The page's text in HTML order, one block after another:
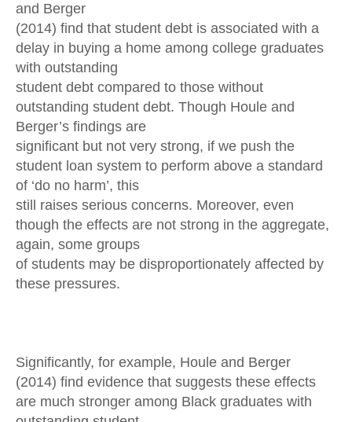
and Berger
(2014) find that student debt is associated with a
delay in buying a home among college graduates
with outstanding
student debt compared to those without
outstanding student debt. Though Houle and
Berger’s findings are
significant but not very strong, if we push the
student loan system to perform above a standard
of ‘do no harm’, this
still raises serious concerns. Moreover, even
though the effects are not strong in the aggregate,
again, some groups
of students may be disproportionately affected by
these pressures.
Significantly, for example, Houle and Berger
(2014) find evidence that suggests these effects
are much stronger among Black graduates with